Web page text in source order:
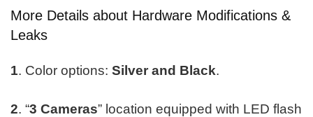
More Details about Hardware Modifications &
Leaks
1. Color options: Silver and Black.
2. “3 Cameras” location equipped with LED flash